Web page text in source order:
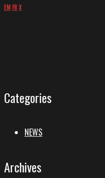
EMFB X
Categories
NEWS
Archives